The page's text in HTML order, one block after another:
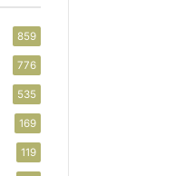
859
776
535
169
119